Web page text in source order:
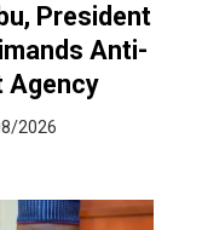
President
Anti-
Agency
2026